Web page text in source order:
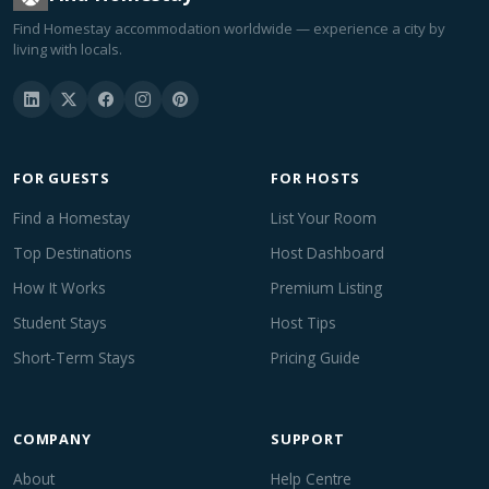
Find Homestay accommodation worldwide — experience a city by
living with locals.
FOR GUESTS
Find a Homestay
Top Destinations
How It Works
Student Stays
Short-Term Stays
FOR HOSTS
List Your Room
Host Dashboard
Premium Listing
Host Tips
Pricing Guide
COMPANY
About
SUPPORT
Help Centre